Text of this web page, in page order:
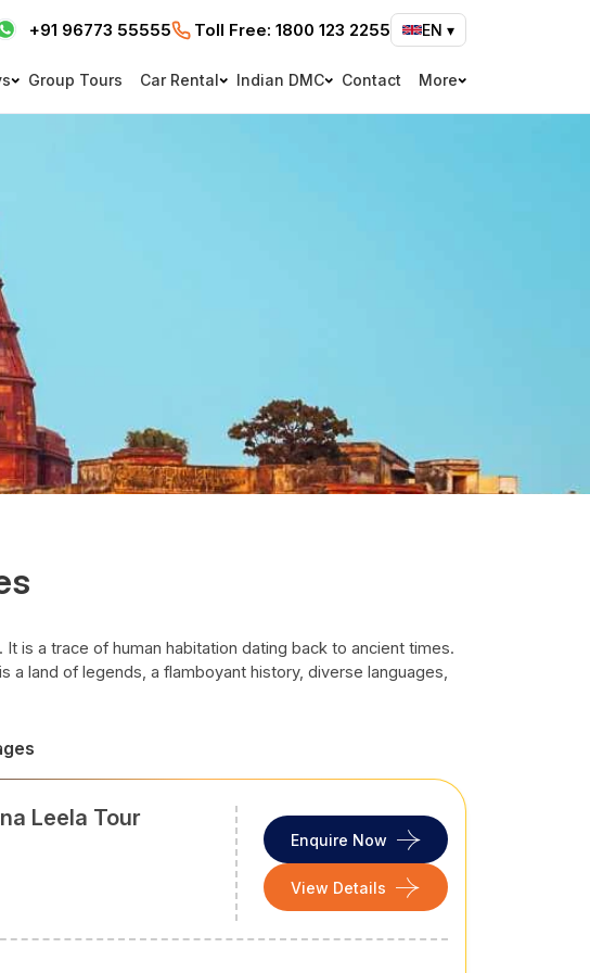
+91 96773 55555 Toll Free: 1800 123 2255 EN ▾
Group Tours Car Rental Indian DMC Contact More
is a trace of human habitation dating back to ancient times.
a land of legends, a flamboyant history, diverse languages,
kinds of fabrics and theatre art
whether visiting for a vacation, a religious visit or a retreat
The weather is delightful, with a cool breeze and
and it's best to visit the heritage sites around Agra and
Leela Tour
Enquire Now
View Details